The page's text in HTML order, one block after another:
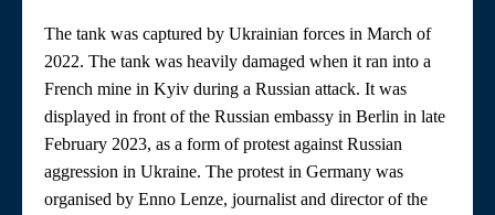
The tank was captured by Ukrainian forces in March of
2022. The tank was heavily damaged when it ran into a
French mine in Kyiv during a Russian attack. It was
displayed in front of the Russian embassy in Berlin in late
February 2023, as a form of protest against Russian
aggression in Ukraine. The protest in Germany was
organised by Enno Lenze, journalist and director of the